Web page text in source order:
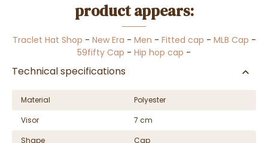
product appears:
Traclet Hat Shop - New Era - Men - Fitted cap - MLB Cap -
59fifty Cap - Hip hop cap -
Technical specifications
Material
Polyester
Visor
7 cm
Shape
Cap